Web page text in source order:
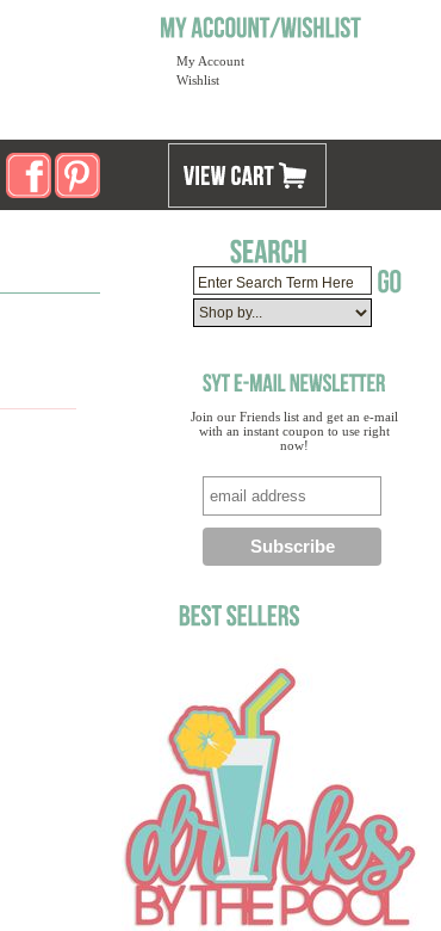
My Account
Wishlist
Join our Friends list and get an e-mail
with an instant coupon to use right
now!